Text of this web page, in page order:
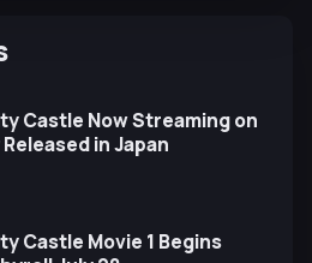
Castle Now Streaming on
in Japan
Castle Movie 1 Begins